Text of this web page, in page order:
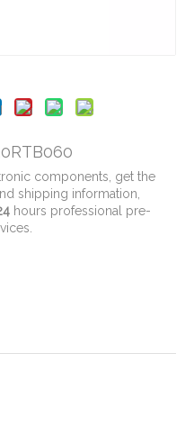
components, get the
shipping information,
hours professional pre-